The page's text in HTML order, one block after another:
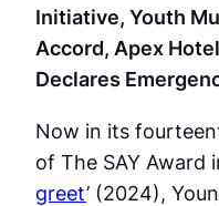
Initiative, Youth
Accord, Apex
Declares
Now in its
of The SAY Award
greet’ (2024),